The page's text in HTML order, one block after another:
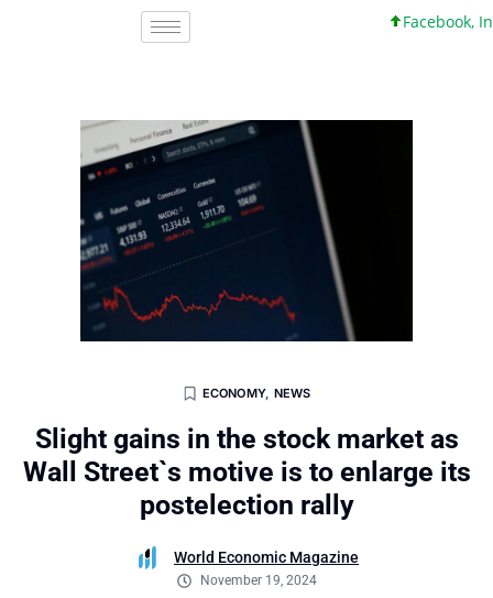
Facebook, Inc.
ECONOMY, NEWS
Slight gains in the stock market as
Wall Street`s motive is to enlarge its
postelection rally
World Economic Magazine
November 19, 2024